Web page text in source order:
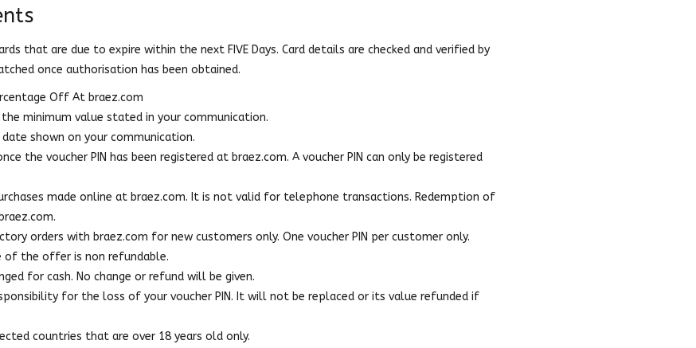
that are due to expire within the next FIVE Days. Card details are checked and verified by
once authorisation has been obtained.
Off At braez.com
minimum value stated in your communication.
shown on your communication.
the voucher PIN has been registered at braez.com. A voucher PIN can only be registered
made online at braez.com. It is not valid for telephone transactions. Redemption of
orders with braez.com for new customers only. One voucher PIN per customer only.
of the offer is non refundable.
for cash. No change or refund will be given.
for the loss of your voucher PIN. It will not be replaced or its value refunded if
countries that are over 18 years old only.